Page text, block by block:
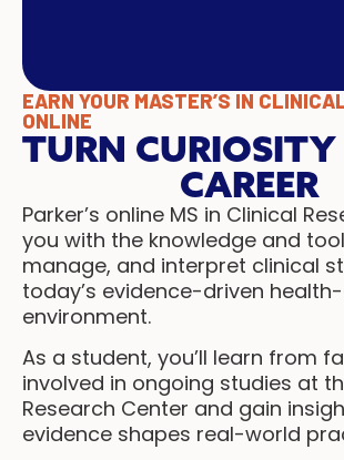
EARN YOUR MASTER’S IN
ONLINE
TURN
CAREER
Parker’s online MS in Clinical
you with the knowledge and
manage, and interpret clinical
today’s evidence-driven
environment.
As a student, you’ll learn from
involved in ongoing studies at
Research Center and gain
evidence shapes real-world